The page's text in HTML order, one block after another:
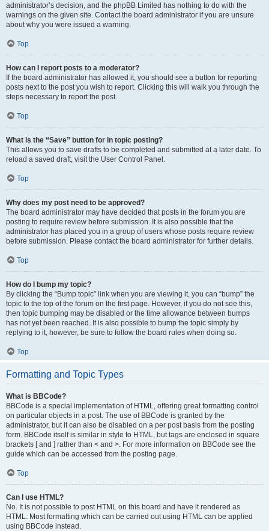
administrator’s decision, and the phpBB Limited has nothing to do with the
warnings on the given site. Contact the board administrator if you are unsure
about why you were issued a warning.
Top
How can I report posts to a moderator?
If the board administrator has allowed it, you should see a button for reporting
posts next to the post you wish to report. Clicking this will walk you through the
steps necessary to report the post.
Top
What is the “Save” button for in topic posting?
This allows you to save drafts to be completed and submitted at a later date. To
reload a saved draft, visit the User Control Panel.
Top
Why does my post need to be approved?
The board administrator may have decided that posts in the forum you are
posting to require review before submission. It is also possible that the
administrator has placed you in a group of users whose posts require review
before submission. Please contact the board administrator for further details.
Top
How do I bump my topic?
By clicking the “Bump topic” link when you are viewing it, you can “bump” the
topic to the top of the forum on the first page. However, if you do not see this,
then topic bumping may be disabled or the time allowance between bumps
has not yet been reached. It is also possible to bump the topic simply by
replying to it, however, be sure to follow the board rules when doing so.
Top
Formatting and Topic Types
What is BBCode?
BBCode is a special implementation of HTML, offering great formatting control
on particular objects in a post. The use of BBCode is granted by the
administrator, but it can also be disabled on a per post basis from the posting
form. BBCode itself is similar in style to HTML, but tags are enclosed in square
brackets [ and ] rather than < and >. For more information on BBCode see the
guide which can be accessed from the posting page.
Top
Can I use HTML?
No. It is not possible to post HTML on this board and have it rendered as
HTML. Most formatting which can be carried out using HTML can be applied
using BBCode instead.